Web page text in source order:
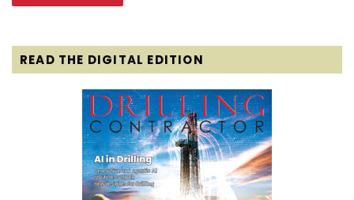
READ THE DIGITAL EDITION